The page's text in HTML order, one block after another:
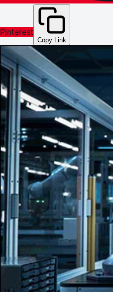
Pinterest
Copy Link